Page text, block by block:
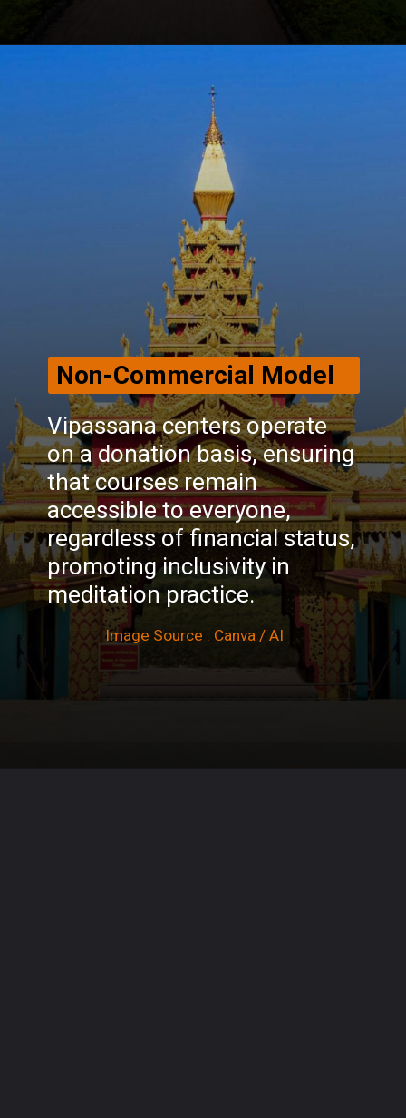
Vipassana centers operate
on a donation basis, ensuring
that courses remain
accessible to everyone,
regardless of financial status,
promoting inclusivity in
meditation practice.
Non-Commercial Model
Image Source : Canva / AI